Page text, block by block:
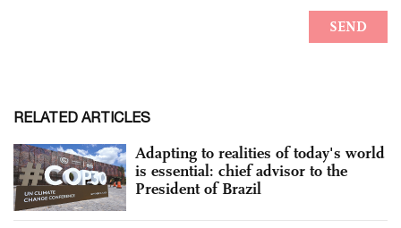
RELATED ARTICLES
Adapting to realities of today's world
is essential: chief advisor to the
President of Brazil